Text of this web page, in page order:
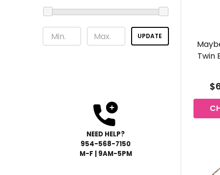
UPDATE
NEED HELP?
954-568-7150
M-F | 9AM-5PM
Twin